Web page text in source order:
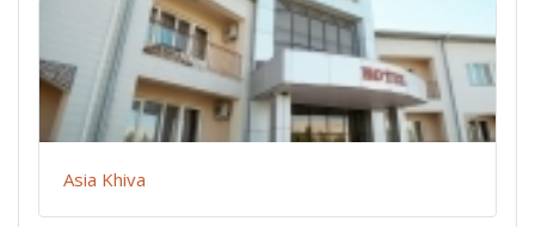
Asia Khiva